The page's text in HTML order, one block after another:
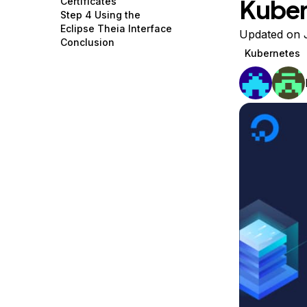
Storage
Browse all products
Startups and SMBs
Web and App Platforms
Step 4 Using the
Eclipse Theia Interface
Conclusion
Updated on
Kubernetes